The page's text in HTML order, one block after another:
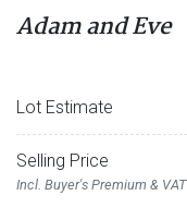
Adam and Eve
Lot Estimate
Selling Price
Incl. Buyer's Premium & VAT